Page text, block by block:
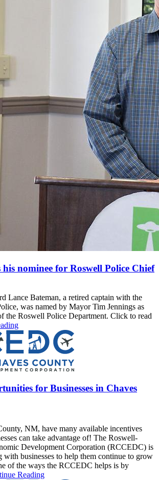
his nominee for Roswell Police Chief
Lance Bateman, a retired captain with the
was named by Mayor Tim Jennings as
the Roswell Police Department. Click to read
for Businesses in Chaves
NM, have many available incentives
can take advantage of! The Roswell-
Development Corporation (RCCEDC) is
with businesses to help them continue to grow
of the ways the RCCEDC helps is by
Reading